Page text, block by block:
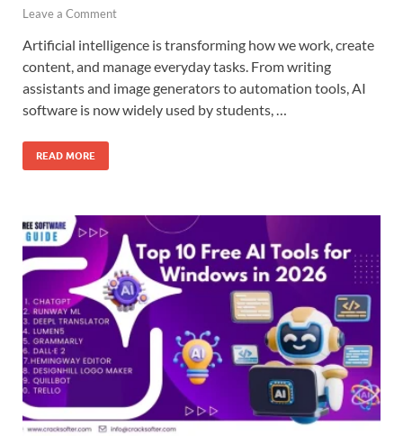
Leave a Comment
Artificial intelligence is transforming how we work, create
content, and manage everyday tasks. From writing
assistants and image generators to automation tools, AI
software is now widely used by students, …
READ MORE